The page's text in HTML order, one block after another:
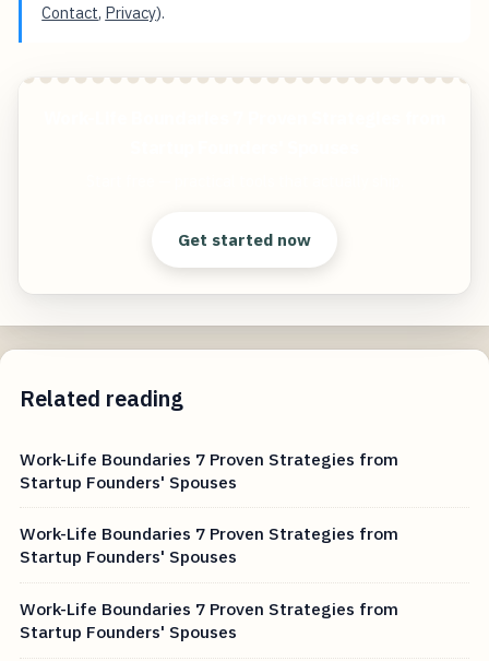
Contact, Privacy).
Get started now
Related reading
Work-Life Boundaries 7 Proven Strategies from
Startup Founders' Spouses
Work-Life Boundaries 7 Proven Strategies from
Startup Founders' Spouses
Work-Life Boundaries 7 Proven Strategies from
Startup Founders' Spouses